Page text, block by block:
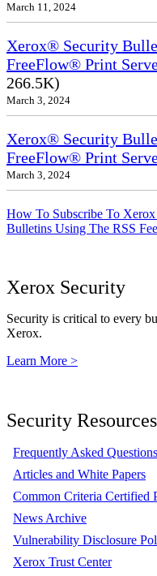
March 11, 2024
Xerox® Security
FreeFlow® Print
266.5K)
March 3, 2024
Xerox® Security
FreeFlow® Print
March 3, 2024
How To Subscribe To
Bulletins Using The RSS
Xerox Security
Security is critical to every
Xerox.
Learn More >
Security Resources
Frequently Asked Questions
Articles and White Papers
Common Criteria Certified
News Archive
Vulnerability Disclosure
Xerox Trust Center